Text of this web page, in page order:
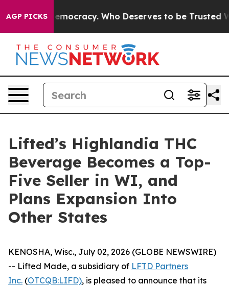
AGP PICKS
Democracy. Who Deserves to be Trusted With
Lifted’s Highlandia THC
Beverage Becomes a Top-
Five Seller in WI, and
Plans Expansion Into
Other States
KENOSHA, Wisc., July 02, 2026 (GLOBE NEWSWIRE)
-- Lifted Made, a subsidiary of LFTD Partners
Inc. (OTCQB:LIFD), is pleased to announce that its